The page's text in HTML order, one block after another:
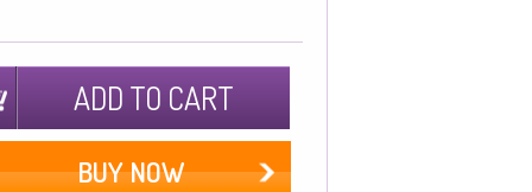
ADD TO CART
BUY NOW